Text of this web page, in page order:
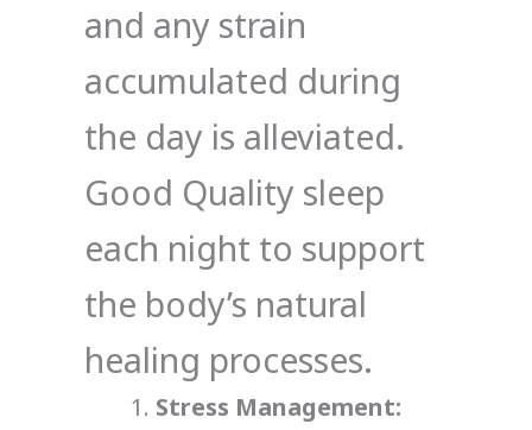
and any strain
accumulated during
the day is alleviated.
Good Quality sleep
each night to support
the body’s natural
healing processes.
Stress Management: